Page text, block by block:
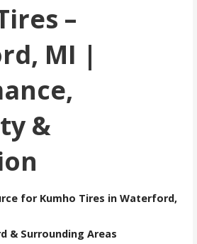
–
MI |
&
for Kumho Tires in Waterford,
& Surrounding Areas